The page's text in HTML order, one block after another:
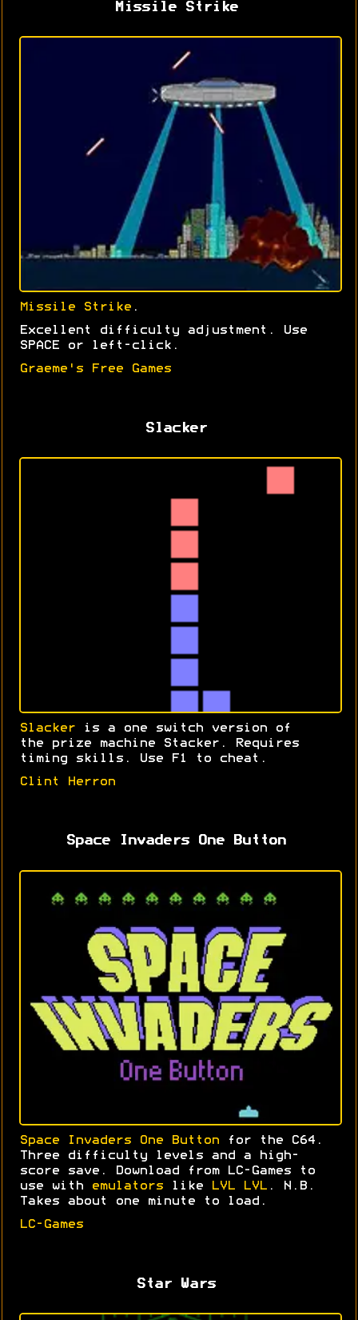
Missile Strike
Missile Strike .
Excellent difficulty adjustment. Use
SPACE or left-click.
Graeme's Free Games
Slacker
Slacker is a one switch version of
the prize machine Stacker. Requires
timing skills. Use F1 to cheat.
Clint Herron
Space Invaders One Button
Space Invaders One Button for the C64.
Three difficulty levels and a high-
score save. Download from LC-Games to
use with
emulators like LVL LVL . N.B.
Takes about one minute to load.
LC-Games
Star Wars